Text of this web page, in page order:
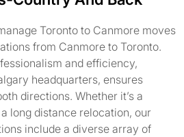
Toronto to Canmore moves
from Canmore to Toronto.
and efficiency,
headquarters, ensures
directions. Whether it’s a
long distance relocation, our
include a diverse array of